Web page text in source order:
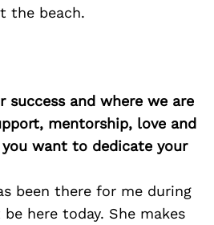
the beach.
and where we are
mentorship, love and
want to dedicate your
been there for me during
here today. She makes